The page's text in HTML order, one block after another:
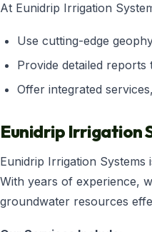
At Eunidrip Irrigation
Use cutting-edge
Provide detailed
Offer integrated
Eunidrip Irrigation
Eunidrip Irrigation
With years of experience,
groundwater resources